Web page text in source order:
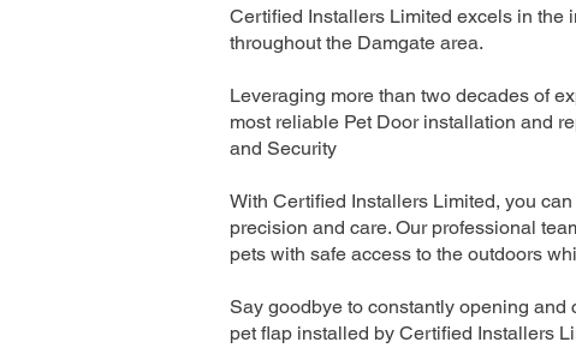
Certified Installers Limited excels in the
throughout the Damgate area.
Leveraging more than two decades of
most reliable Pet Door installation and
and Security
With Certified Installers Limited, you
precision and care. Our professional
pets with safe access to the outdoors
Say goodbye to constantly opening
pet flap installed by Certified Installers